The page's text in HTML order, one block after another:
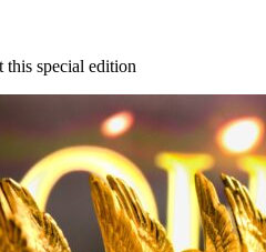
this special edition